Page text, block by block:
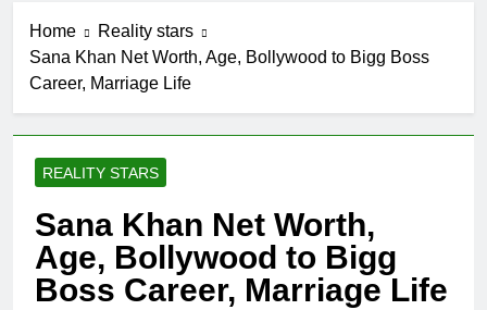
Home
Reality stars
Sana Khan Net Worth, Age, Bollywood to Bigg Boss
Career, Marriage Life
REALITY STARS
Sana Khan Net Worth,
Age, Bollywood to Bigg
Boss Career, Marriage Life